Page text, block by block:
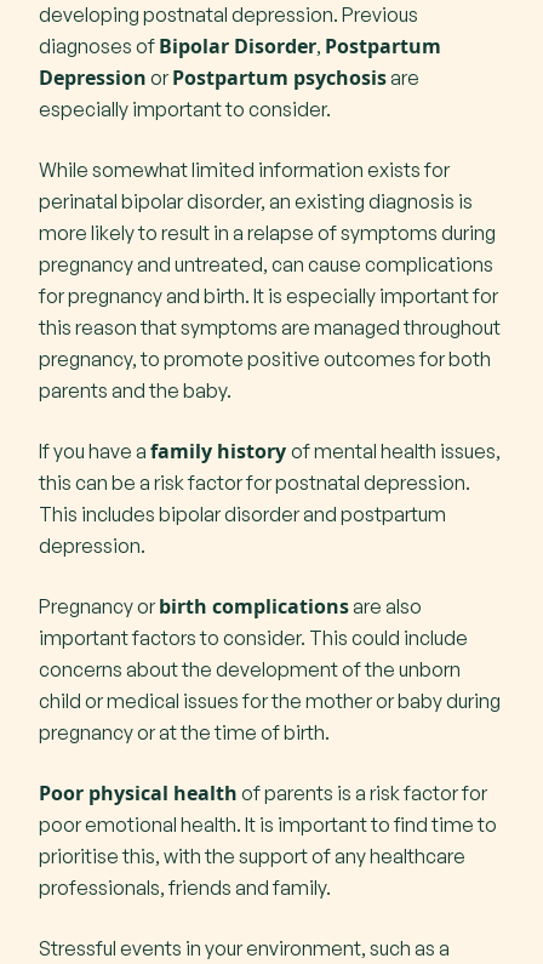
developing postnatal depression. Previous
diagnoses of Bipolar Disorder, Postpartum
Depression orPostpartum psychosisare
especially important to consider.
While somewhat limited information exists for
perinatal bipolar disorder, an existing diagnosis is
more likely to result in a relapse of symptoms during
pregnancy and untreated, can cause complications
for pregnancy and birth. It is especially important for
this reason that symptoms are managed throughout
pregnancy, to promote positive outcomes for both
parents and the baby.
If you have a family history of mental health issues,
this can be a risk factor for postnatal depression.
This includes bipolar disorder and postpartum
depression.
Pregnancy orbirth complicationsare also
important factors to consider. This could include
concerns about the development of the unborn
child or medical issues for the mother or baby during
pregnancy or at the time of birth.
Poor physical health of parents is a risk factor for
poor emotional health. It is important to find time to
prioritise this, with the support of any healthcare
professionals, friends and family.
Stressful events in your environment, such as a